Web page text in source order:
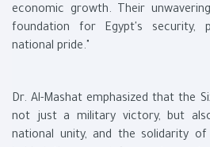
economic growth. Their
foundation for Egypt's security,
national pride."
Dr. Al-Mashat emphasized that the
not just a military victory, but
national unity, and the solidarity